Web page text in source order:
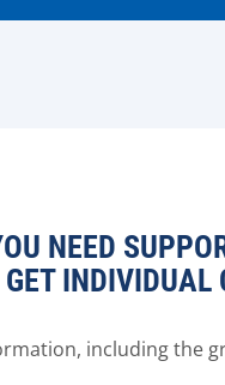
NEED
INDIVIDUAL
including the